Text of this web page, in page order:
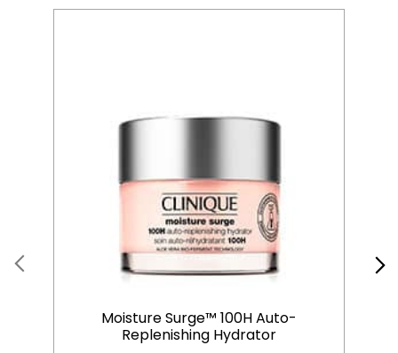
Moisture Surge™ 100H Auto-
Replenishing Hydrator